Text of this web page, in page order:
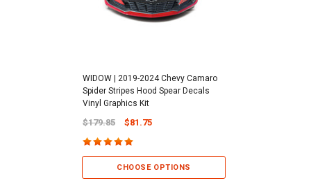
WIDOW | 2019-2024 Chevy Camaro
Spider Stripes Hood Spear Decals
Vinyl Graphics Kit
$179.85 $81.75
CHOOSE OPTIONS